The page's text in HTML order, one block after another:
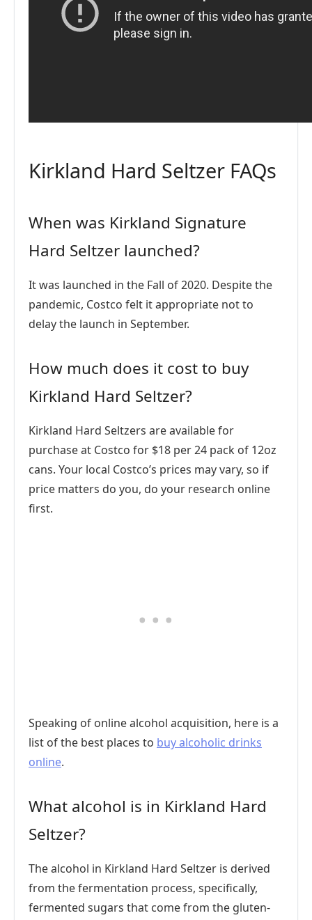
Kirkland Hard Seltzer FAQs
When was Kirkland Signature
Hard Seltzer launched?
It was launched in the Fall of 2020. Despite the
pandemic, Costco felt it appropriate not to
delay the launch in September.
How much does it cost to buy
Kirkland Hard Seltzer?
Kirkland Hard Seltzers are available for
purchase at Costco for $18 per 24 pack of 12oz
cans. Your local Costco’s prices may vary, so if
price matters do you, do your research online
first.
Speaking of online alcohol acquisition, here is a
list of the best places to buy alcoholic drinks
online.
What alcohol is in Kirkland Hard
Seltzer?
The alcohol in Kirkland Hard Seltzer is derived
from the fermentation process, specifically,
fermented sugars that come from the gluten-